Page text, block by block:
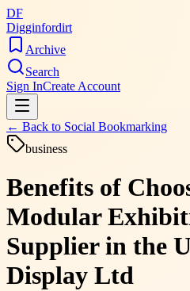
DF
Digginfordirt
Archive
Search
Sign InCreate Account
← Back to Social Bookmarking
business
Benefits of
Modular
Supplier in the
Display Ltd